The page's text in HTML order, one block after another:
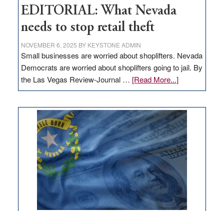
EDITORIAL: What Nevada
needs to stop retail theft
NOVEMBER 6, 2025 BY KEYSTONE ADMIN
Small businesses are worried about shoplifters. Nevada
Democrats are worried about shoplifters going to jail. By
the Las Vegas Review-Journal … [Read More...]about
EDITORIAL:
Nevada
needs
to
stop
retail
theft